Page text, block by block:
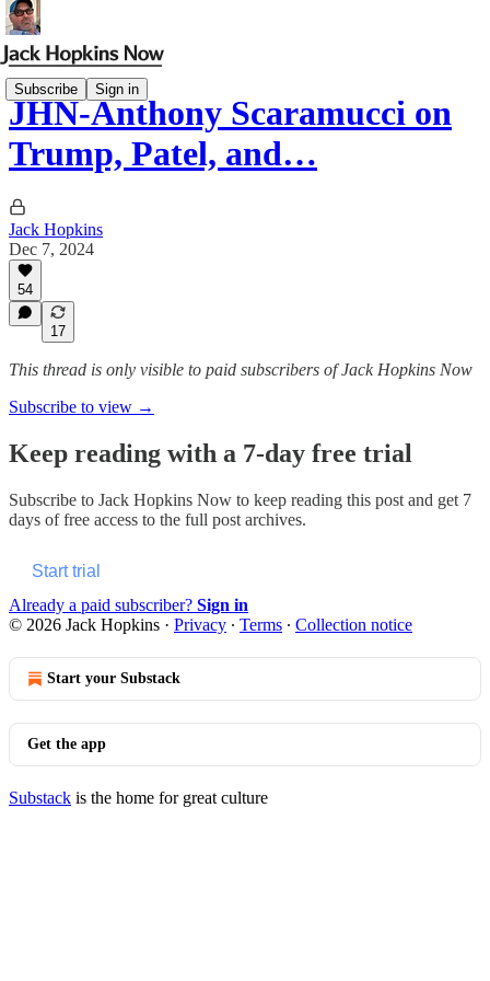
Subscribe Sign in
JHN-Anthony Scaramucci on
Trump, Patel, and…
Jack Hopkins
Dec 7, 2024
54
17
This thread is only visible to paid subscribers of Jack Hopkins Now
Subscribe to view →
Keep reading with a 7-day free trial
Subscribe to Jack Hopkins Now to keep reading this post and get 7
days of free access to the full post archives.
Start trial
Already a paid subscriber? Sign in
© 2026 Jack Hopkins · Privacy ∙ Terms ∙ Collection notice
Start your Substack
Get the app
Substack is the home for great culture